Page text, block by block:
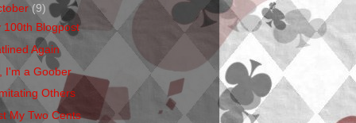
(9)
100th Blogpost
Again
I'm a Goober
Others
My Two Cents